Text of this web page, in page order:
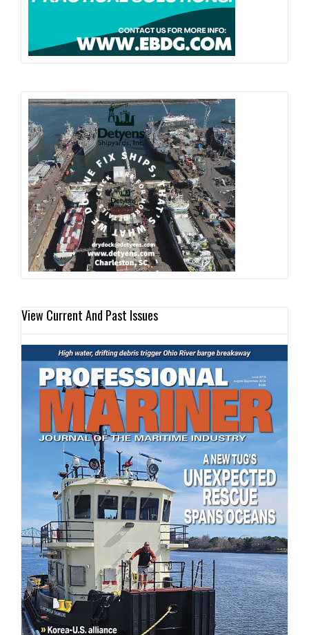
View Current And Past Issues